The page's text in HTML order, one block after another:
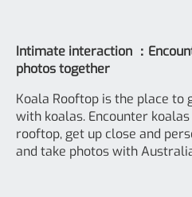
Intimate interaction ：
photos together
Koala Rooftop is the place to
with koalas. Encounter
rooftop, get up close and
and take photos with